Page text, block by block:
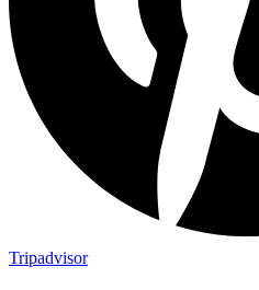
Tripadvisor